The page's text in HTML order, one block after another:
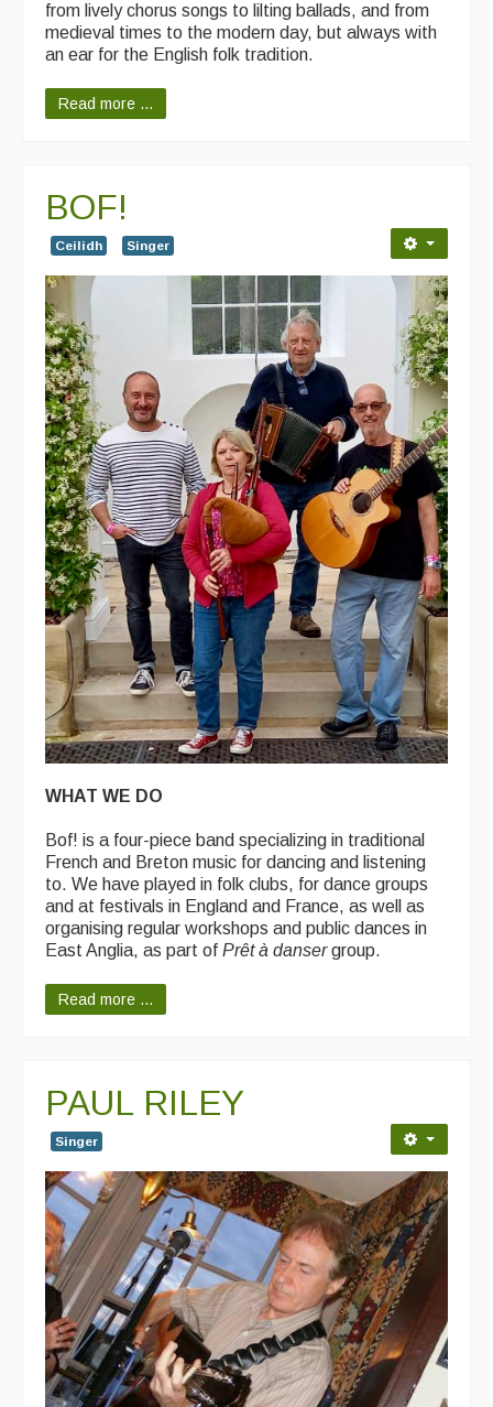
from lively chorus songs to lilting ballads, and from
medieval times to the modern day, but always with
an ear for the English folk tradition.
Read more ...
BOF!
Ceilidh Singer
WHAT WE DO
Bof! is a four-piece band specializing in traditional
French and Breton music for dancing and listening
to. We have played in folk clubs, for dance groups
and at festivals in England and France, as well as
organising regular workshops and public dances in
East Anglia, as part of Prêt à dansergroup.
Read more ...
PAUL RILEY
Singer